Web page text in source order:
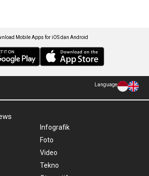
Mobile Apps for iOS dan Android
Language
Infografik
Foto
Video
Tekno